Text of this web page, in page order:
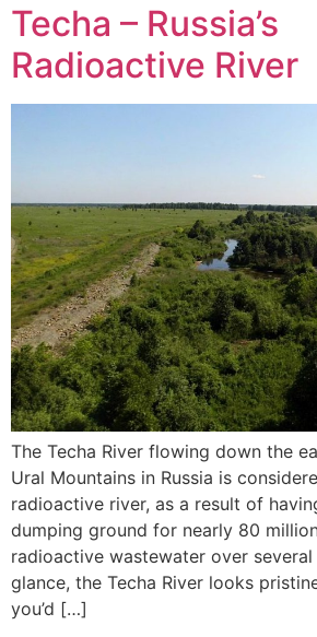
Techa – Russia’s
Radioactive River
The Techa River flowing down the
Ural Mountains in Russia is
radioactive river, as a result of
dumping ground for nearly 80
radioactive wastewater over
glance, the Techa River looks
you’d […]